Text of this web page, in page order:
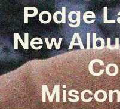
Podge
New